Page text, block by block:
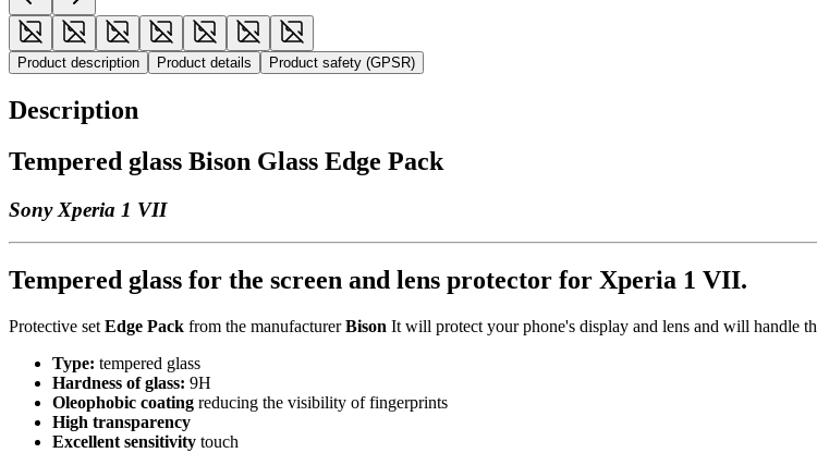
Product description Product details Product safety (GPSR)
Description
Tempered glass Bison Glass Edge Pack
Sony Xperia 1 VII
Tempered glass for the screen and lens protector for Xperia 1 VII.
Protective set Edge Pack from the manufacturerBison It will protect your phone's display and lens and will handle
Type: tempered glass
Hardness of glass: 9H
Oleophobic coating reducing the visibility of fingerprints
High transparency
Excellent sensitivity touch